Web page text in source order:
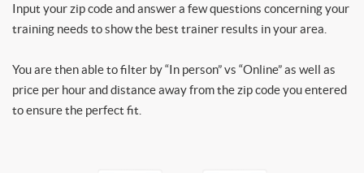
Input your zip code and answer a few questions concerning your
training needs to show the best trainer results in your area.
You are then able to filter by “In person” vs “Online” as well as
price per hour and distance away from the zip code you entered
to ensure the perfect fit.